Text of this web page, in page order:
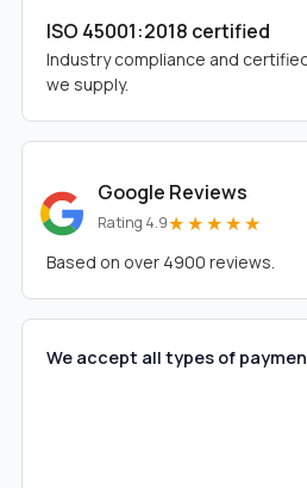
ISO 45001:2018 certified
Industry compliance and
we supply.
Google Reviews
Rating 4.9★★★★★
Based on over 4900 reviews.
We accept all types of